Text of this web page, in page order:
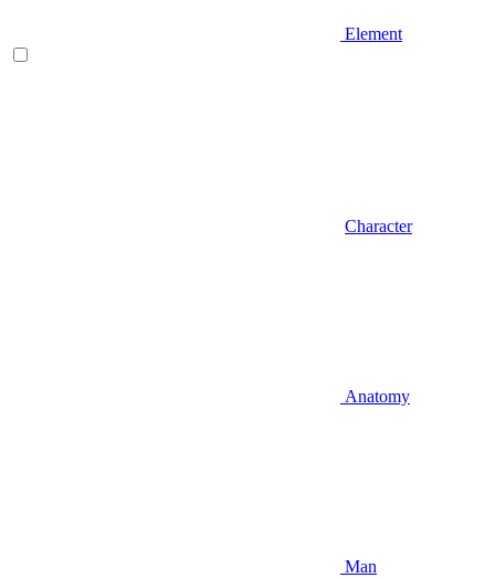
Element
Character
Anatomy
Man